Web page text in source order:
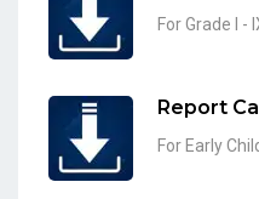
For Grade I -
Report
For Early